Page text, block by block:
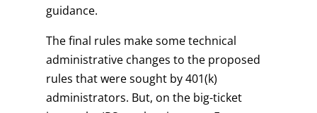
guidance.
The final rules make some technical
administrative changes to the proposed
rules that were sought by 401(k)
administrators. But, on the big-ticket